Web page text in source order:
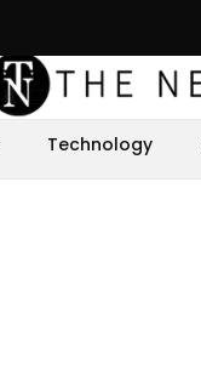
Technology